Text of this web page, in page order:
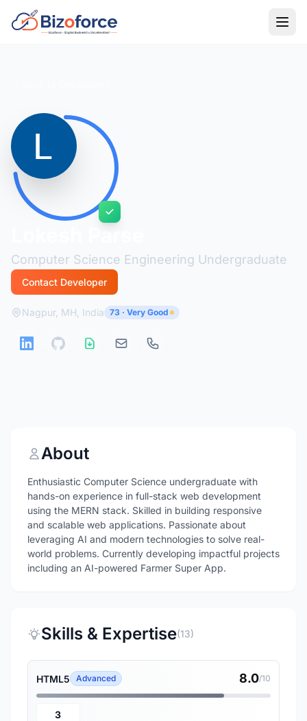
Computer Science Engineering Undergraduate
Contact Developer
Nagpur, MH, India 73 · Very Good
About
Enthusiastic Computer Science undergraduate with
hands-on experience in full-stack web development
using the MERN stack. Skilled in building responsive
and scalable web applications. Passionate about
leveraging AI and modern technologies to solve real-
world problems. Currently developing impactful projects
including an AI-powered Farmer Super App.
Skills & Expertise(13)
HTML5 Advanced 8.0/10
3